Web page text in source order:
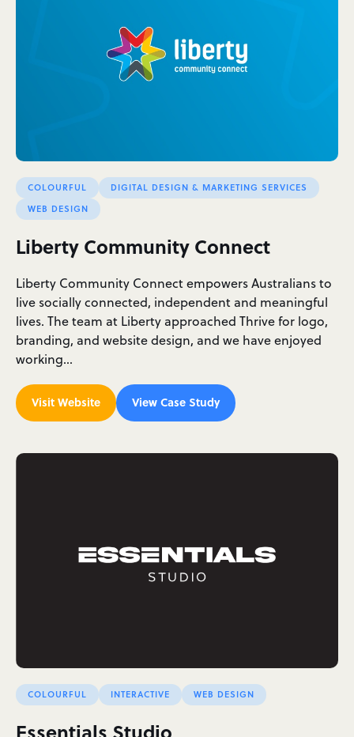
COLOURFUL
DIGITAL DESIGN & MARKETING SERVICES
WEB DESIGN
Liberty Community Connect
Liberty Community Connect empowers Australians to
live socially connected, independent and meaningful
lives. The team at Liberty approached Thrive for logo,
branding, and website design, and we have enjoyed
working…
Visit Website View Case Study
COLOURFUL INTERACTIVE WEB DESIGN